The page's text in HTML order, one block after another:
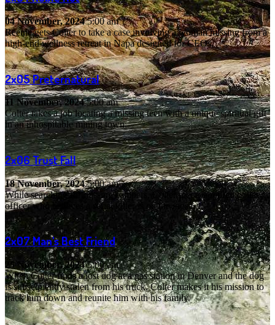
04 November, 20245:00 am
Reenie gets Colter to take a case involving a woman missing from a
high-end wellness retreat in Napa designed for CEOs.
2x05Preternatural
11 November, 20245:00 am
Colter takes a job locating a missing teen with a unique spiritual gift
in an inhospitable mining town.
2x06Trust Fall
18 November, 20245:00 am
While searching for missing campers, Colter meets a retired police
officer who believes a serial killer is on the loose.
2x07Man's Best Friend
25 November, 20245:00 am
When Colter finds a lost dog at a gas station in Denver and the dog
is subsequently stolen from his truck, Colter makes it his mission to
track him down and reunite him with his family.